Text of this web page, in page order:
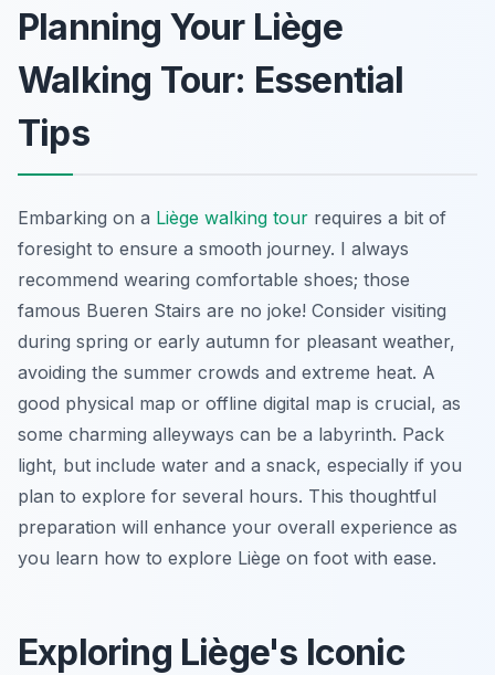
Planning Your Liège
Walking Tour: Essential
Tips
Embarking on a Liège walking tour requires a bit of
foresight to ensure a smooth journey. I always
recommend wearing comfortable shoes; those
famous Bueren Stairs are no joke! Consider visiting
during spring or early autumn for pleasant weather,
avoiding the summer crowds and extreme heat. A
good physical map or offline digital map is crucial, as
some charming alleyways can be a labyrinth. Pack
light, but include water and a snack, especially if you
plan to explore for several hours. This thoughtful
preparation will enhance your overall experience as
you learn how to explore Liège on foot with ease.
Exploring Liège's Iconic